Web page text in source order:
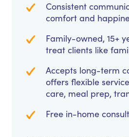
Consistent
comfort and
Family-owned, 15+
treat clients like
Accepts long-term
offers flexible
care, meal prep,
Free in-home